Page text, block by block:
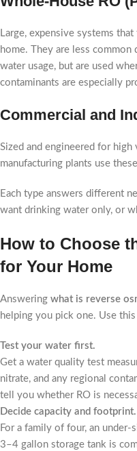
Large, expensive systems
home. They are less
water usage, but are used
contaminants are especially
Commercial and
Sized and engineered for high
manufacturing plants use
Each type answers different
want drinking water only, or
How to Choose
for Your Home
Answering what is reverse
helping you pick one. Use
Test your water first.
Get a water quality test
nitrate, and any regional
tell you whether RO is
Decide capacity and footprint.
For a family of four, an
3–4 gallon storage tank is